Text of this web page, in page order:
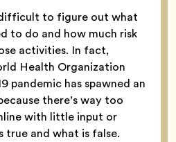
to figure out what
to do and how much risk
activities. In fact,
Health Organization
pandemic has spawned an
there’s way too
with little input or
true and what is false.